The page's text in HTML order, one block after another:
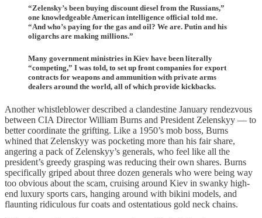
“Zelensky’s been buying discount diesel from the Russians,”
one knowledgeable American intelligence official told me.
“And who’s paying for the gas and oil? We are. Putin and his
oligarchs are making millions.”
Many government ministries in Kiev have been literally
“competing,” I was told, to set up front companies for export
contracts for weapons and ammunition with private arms
dealers around the world, all of which provide kickbacks.
Another whistleblower described a clandestine January rendezvous
between CIA Director William Burns and President Zelenskyy — to
better coordinate the grifting. Like a 1950’s mob boss, Burns
whined that Zelenskyy was pocketing more than his fair share,
angering a pack of Zelenskyy’s generals, who feel like all the
president’s greedy grasping was reducing their own shares. Burns
specifically griped about three dozen generals who were being way
too obvious about the scam, cruising around Kiev in swanky high-
end luxury sports cars, hanging around with bikini models, and
flaunting ridiculous fur coats and ostentatious gold neck chains.